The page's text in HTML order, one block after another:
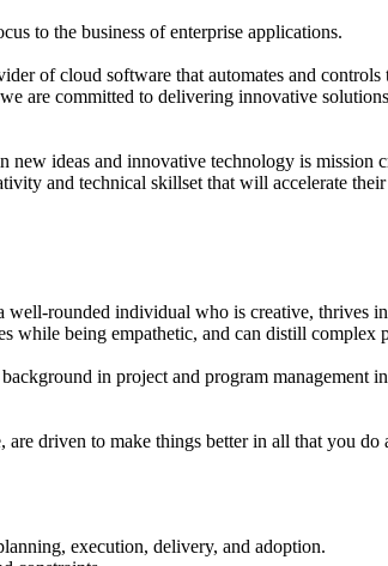
to the business of enterprise applications.
of cloud software that automates and
are committed to delivering innovative
new ideas and innovative technology is
and technical skillset that will accelerate their
rounded individual who is creative, thrives
while being empathetic, and can distill
in project and program
driven to make things better in all that you
execution, delivery, and adoption.